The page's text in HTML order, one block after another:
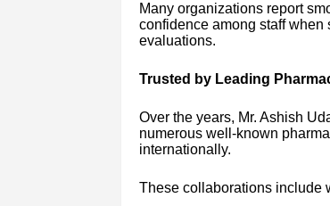
Many organizations report
confidence among staff
evaluations.
Trusted by Leading
Over the years, Mr. Ashish
numerous well-known
internationally.
These collaborations include